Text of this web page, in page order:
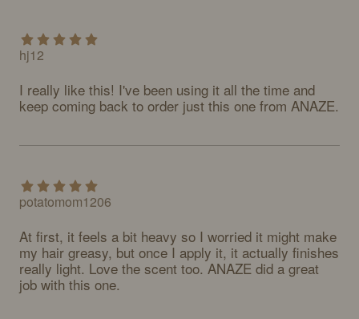
hj12
I really like this! I've been using it all the time and
keep coming back to order just this one from ANAZE.
potatomom1206
At first, it feels a bit heavy so I worried it might make
my hair greasy, but once I apply it, it actually finishes
really light. Love the scent too. ANAZE did a great
job with this one.